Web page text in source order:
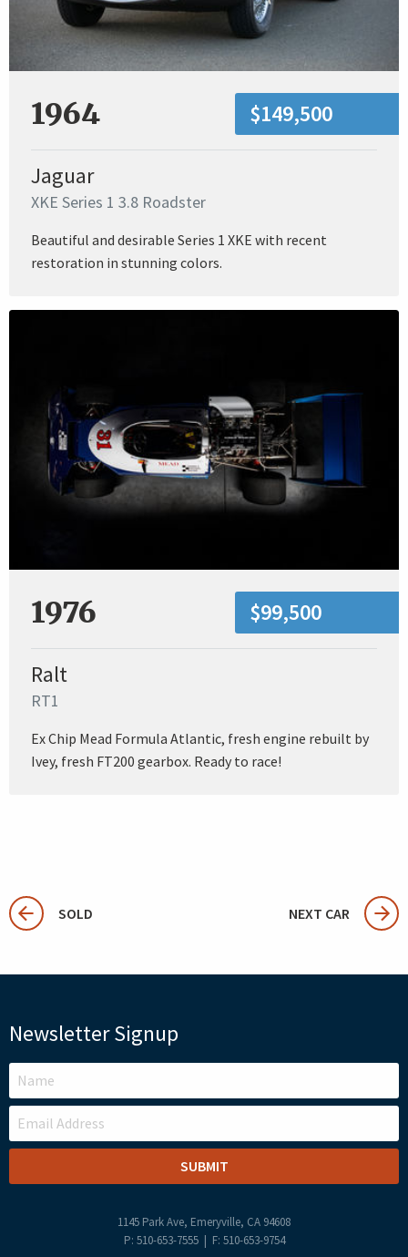
1964 $149,500
Jaguar
XKE Series 1 3.8 Roadster
Beautiful and desirable Series 1 XKE with recent
restoration in stunning colors.
1976 $99,500
Ralt
RT1
Ex Chip Mead Formula Atlantic, fresh engine rebuilt by
Ivey, fresh FT200 gearbox. Ready to race!
SOLD NEXT CAR
Newsletter Signup
LEAVE
THIS
FIELD
BLANK
1145 Park Ave, Emeryville, CA 94608
P: 510-653-7555 | F: 510-653-9754